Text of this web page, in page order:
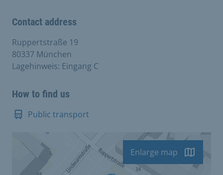
Contact address
Ruppertstraße 19
80337 München
Lagehinweis: Eingang C
How to find us
Public transport
Enlarge map